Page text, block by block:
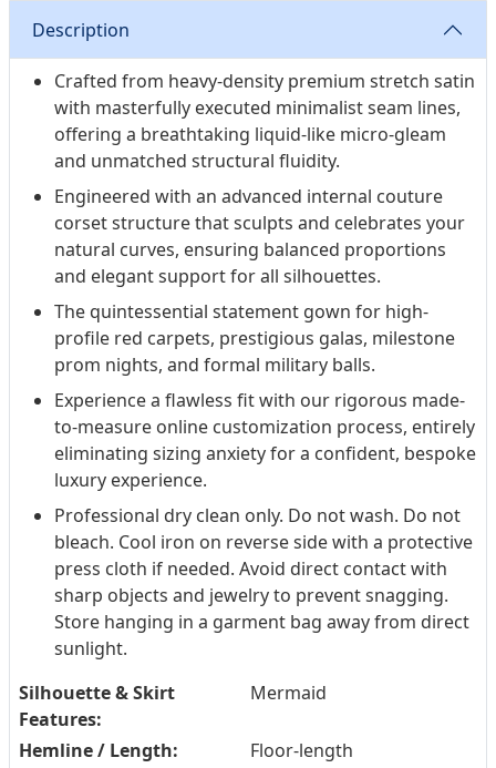
to-measure masterpiece designed for unforgettable
entrances.
Description
Crafted from heavy-density premium stretch satin
with masterfully executed minimalist seam lines,
offering a breathtaking liquid-like micro-gleam
and unmatched structural fluidity.
Engineered with an advanced internal couture
corset structure that sculpts and celebrates your
natural curves, ensuring balanced proportions
and elegant support for all silhouettes.
The quintessential statement gown for high-
profile red carpets, prestigious galas, milestone
prom nights, and formal military balls.
Experience a flawless fit with our rigorous made-
to-measure online customization process, entirely
eliminating sizing anxiety for a confident, bespoke
luxury experience.
Professional dry clean only. Do not wash. Do not
bleach. Cool iron on reverse side with a protective
press cloth if needed. Avoid direct contact with
sharp objects and jewelry to prevent snagging.
Store hanging in a garment bag away from direct
sunlight.
Silhouette & Skirt
Features:
Mermaid
Hemline / Length:
Floor-length